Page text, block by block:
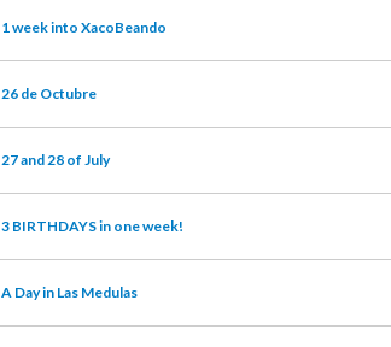
1 week into XacoBeando
26 de Octubre
27 and 28 of July
3 BIRTHDAYS in one week!
A Day in Las Medulas